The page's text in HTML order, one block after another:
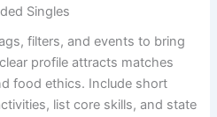
Singles
filters, and events to bring
profile attracts matches
food ethics. Include short
list core skills, and state